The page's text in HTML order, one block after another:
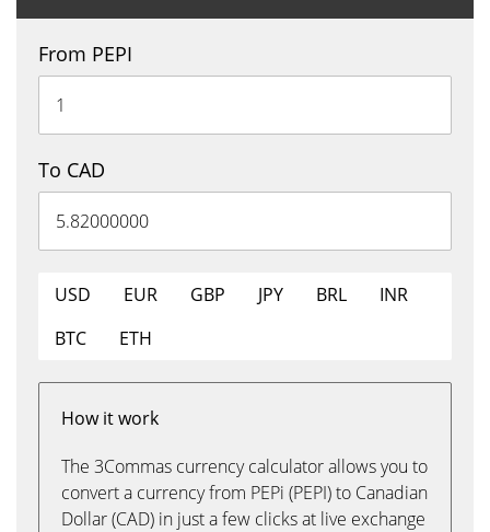
From PEPI
To CAD
USD EUR GBP JPY BRL
INR
BTC
ETH
How it work
The 3Commas currency calculator allows you to
convert a currency from PEPi (PEPI) to Canadian
Dollar (CAD) in just a few clicks at live exchange